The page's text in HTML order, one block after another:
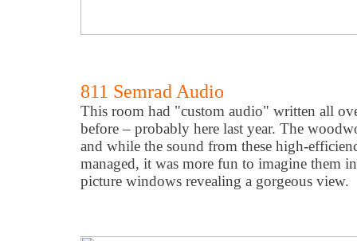
811 Semrad Audio
This room had "custom audio" written all
before – probably here last year. The
and while the sound from these high-
managed, it was more fun to imagine them
picture windows revealing a gorgeous view.